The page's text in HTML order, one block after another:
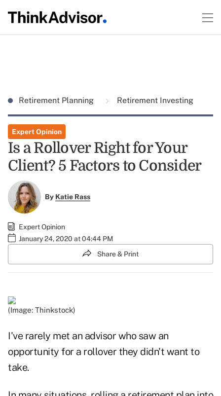
Retirement Planning Retirement Investing
Expert Opinion
Is a Rollover Right for Your
Client? 5 Factors to Consider
By Katie Rass
Expert Opinion
January 24, 2020 at 04:44 PM
Share & Print
(Image: Thinkstock)
I've rarely met an advisor who saw an
opportunity for a rollover they didn't want to
take.